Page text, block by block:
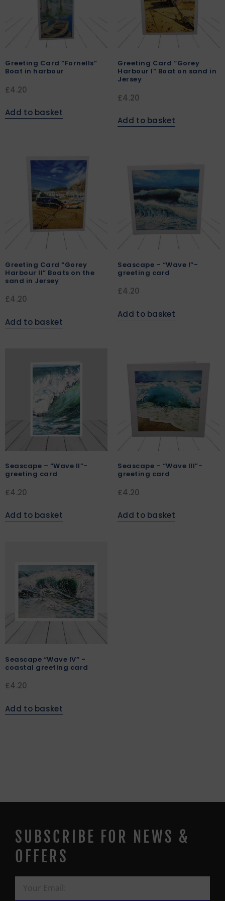
Greeting Card “Fornells”
Boat in harbour
£4.20
Add to basket
Greeting Card “Gorey
Harbour I” Boat on sand in
Jersey
£4.20
Add to basket
Greeting Card “Gorey
Harbour II” Boats on the
sand in Jersey
£4.20
Add to basket
Seascape – “Wave I”-
greeting card
£4.20
Add to basket
Seascape – “Wave II”-
greeting card
£4.20
Add to basket
Seascape – “Wave III”-
greeting card
£4.20
Add to basket
Seascape “Wave IV” -
coastal greeting card
£4.20
Add to basket
SUBSCRIBE FOR NEWS &
OFFERS